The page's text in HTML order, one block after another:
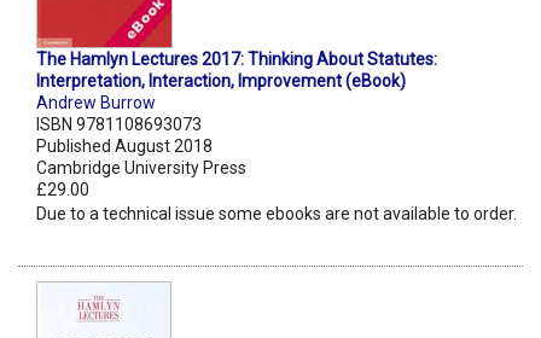
The Hamlyn Lectures 2017: Thinking About Statutes:
Interpretation, Interaction, Improvement (eBook)
Andrew Burrow
ISBN 9781108693073
Published August 2018
Cambridge University Press
£29.00
Due to a technical issue some ebooks are not available to order.